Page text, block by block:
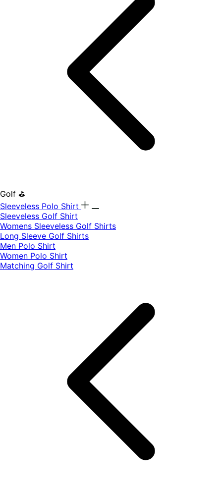
Golf ⛳
Sleeveless Polo Shirt
​Sleeveless Golf Shirt​
Womens Sleeveless Golf Shirts​
Long Sleeve Golf Shirts​
Men Polo Shirt
Women Polo Shirt
Matching Golf Shirt​